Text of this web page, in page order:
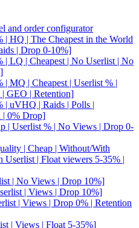
and order configurator
HQ | The Cheapest in the World
| Drop 0-10%]
LQ | Cheapest | No Userlist | No
MQ | Cheapest | Userlist % |
GEO | Retention]
uVHQ | Raids | Polls |
| 0% Drop]
| Userlist % | No Views | Drop 0-
| Cheap | Without/With
Userlist | Float viewers 5-35% |
| No Views | Drop 10%]
| Views | Drop 10%]
| Views | Drop 0% | Retention
| Views | Float 5-35%]